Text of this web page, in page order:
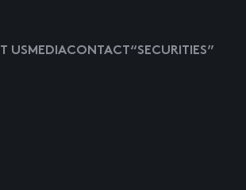
USMEDIACONTACT “SECURITIES”